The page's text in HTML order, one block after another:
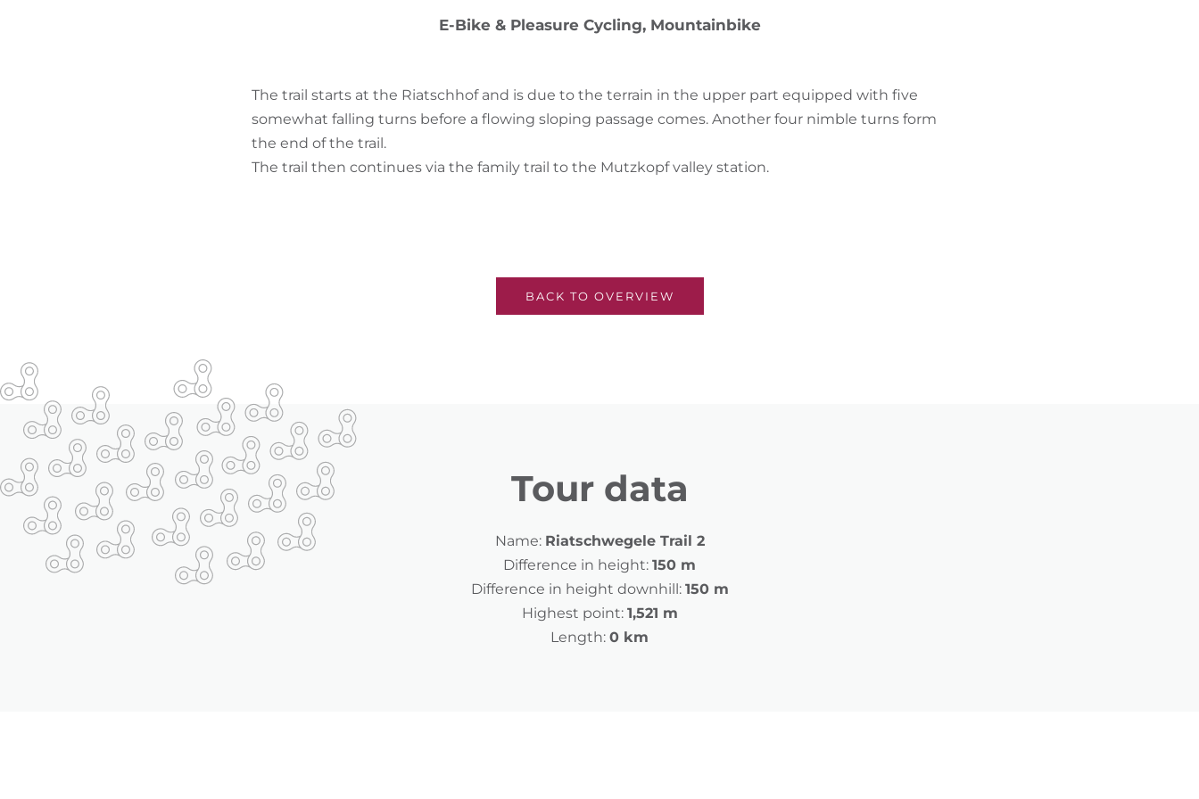
E-Bike & Pleasure Cycling, Mountainbike
The trail starts at the Riatschhof and is due to the terrain in the upper part equipped with five
somewhat falling turns before a flowing sloping passage comes. Another four nimble turns form
the end of the trail.
The trail then continues via the family trail to the Mutzkopf valley station.
BACK TO OVERVIEW
Tour data
Name: Riatschwegele Trail 2
Difference in height: 150 m
Difference in height downhill: 150 m
Highest point: 1,521 m
Length: 0 km